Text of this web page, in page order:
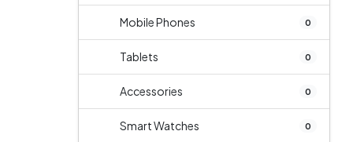
Mobile Phones 0
Tablets 0
Accessories 0
Smart Watches 0